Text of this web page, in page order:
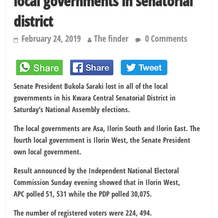
district
February 24, 2019 The finder 0 Comments
Senate President Bukola Saraki lost in all of the local
governments in his Kwara Central Senatorial District in
Saturday’s National Assembly elections.
The local governments are Asa, Ilorin South and Ilorin East. The
fourth local government is Ilorin West, the Senate President
own local government.
Result announced by the Independent National Electoral
Commission Sunday evening showed that in Ilorin West,
APC polled 51, 531 while the PDP polled 30,075.
The number of registered voters were 224, 494.